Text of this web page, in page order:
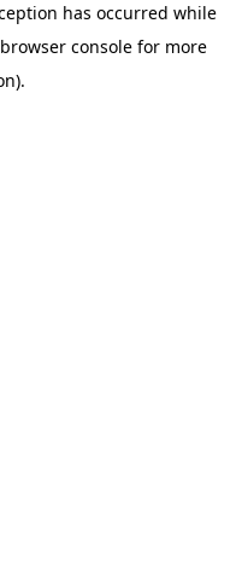
has occurred while
browser consolefor more